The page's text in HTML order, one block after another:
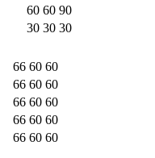
60 60 90
30 30 30
66 60 60
66 60 60
66 60 60
66 60 60
66 60 60